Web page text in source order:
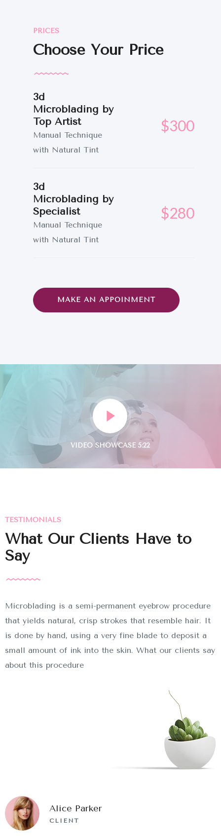
CONTACTO
PRICES
Choose Your Price
3d
Microblading by
Top Artist
Manual Technique
with Natural Tint
$300
3d
Microblading by
Specialist
Manual Technique
with Natural Tint
$280
MAKE AN APPOINMENT
TESTIMONIALS
What Our Clients Have to
Say
Microblading is a semi-permanent eyebrow procedure
that yields natural, crisp strokes that resemble hair. It
is done by hand, using a very fine blade to deposit a
small amount of ink into the skin. What our clients say
about this procedure
Alice Parker
CLIENT